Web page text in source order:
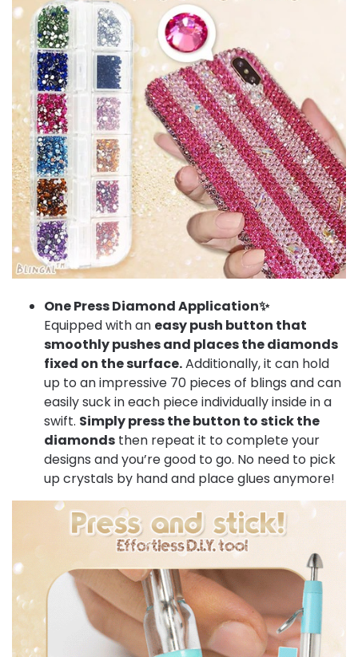
One Press Diamond Application✨
Equipped with an easy push button that
smoothly pushes and places the diamonds
fixed on the surface.Additionally, it can hold
up to an impressive 70 pieces of blings and can
easily suck in each piece individually inside in a
swift. Simply press the button to stick the
diamonds then repeat it to complete your
designs and you’re good to go. No need to pick
up crystals by hand and place glues anymore!